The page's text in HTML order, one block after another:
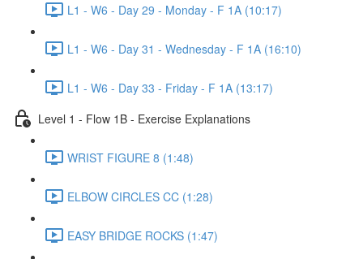
L1 - W6 - Day 29 - Monday - F 1A (10:17)
L1 - W6 - Day 31 - Wednesday - F 1A (16:10)
L1 - W6 - Day 33 - Friday - F 1A (13:17)
Level 1 - Flow 1B - Exercise Explanations
WRIST FIGURE 8 (1:48)
ELBOW CIRCLES CC (1:28)
EASY BRIDGE ROCKS (1:47)